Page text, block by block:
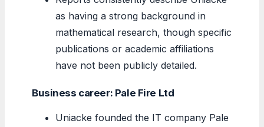
as having a strong background in
mathematical research, though specific
publications or academic affiliations
have not been publicly detailed.
Business career: Pale Fire Ltd
Uniacke founded the IT company Pale